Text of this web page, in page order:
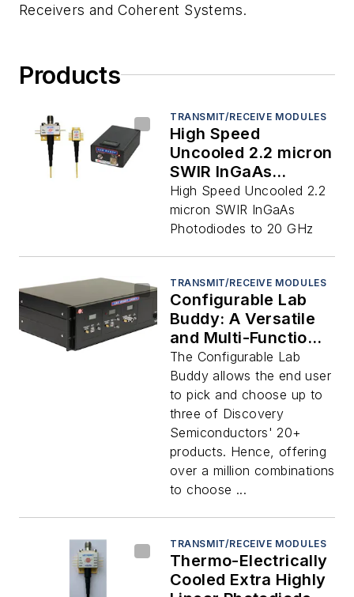
Receivers and Coherent Systems.
Products
TRANSMIT/RECEIVE MODULES
High Speed
Uncooled 2.2 micron
SWIR InGaAs
Photodiodes to 20
GHz
High Speed Uncooled 2.2
micron SWIR InGaAs
Photodiodes to 20 GHz
TRANSMIT/RECEIVE MODULES
Configurable Lab
Buddy: A Versatile
and Multi-Functional
Instrument
The Configurable Lab
Buddy allows the end user
to pick and choose up to
three of Discovery
Semiconductors' 20+
products. Hence, offering
over a million combinations
to choose ...
TRANSMIT/RECEIVE MODULES
Thermo-Electrically
Cooled Extra Highly